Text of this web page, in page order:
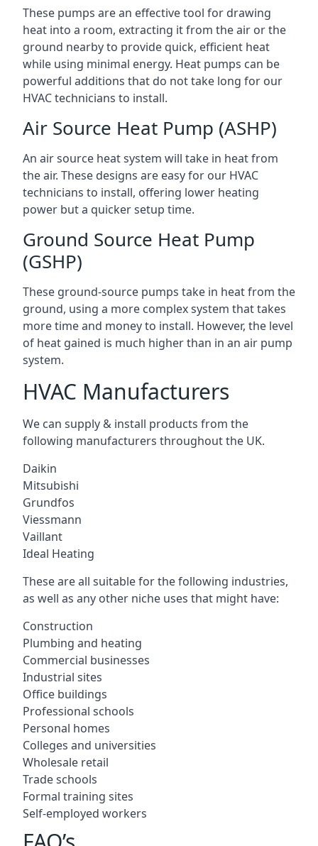
These pumps are an effective tool for drawing
heat into a room, extracting it from the air or the
ground nearby to provide quick, efficient heat
while using minimal energy. Heat pumps can be
powerful additions that do not take long for our
HVAC technicians to install.
Air Source Heat Pump (ASHP)
An air source heat system will take in heat from
the air. These designs are easy for our HVAC
technicians to install, offering lower heating
power but a quicker setup time.
Ground Source Heat Pump
(GSHP)
These ground-source pumps take in heat from the
ground, using a more complex system that takes
more time and money to install. However, the level
of heat gained is much higher than in an air pump
system.
HVAC Manufacturers
We can supply & install products from the
following manufacturers throughout the UK.
Daikin
Mitsubishi
Grundfos
Viessmann
Vaillant
Ideal Heating
These are all suitable for the following industries,
as well as any other niche uses that might have:
Construction
Plumbing and heating
Commercial businesses
Industrial sites
Office buildings
Professional schools
Personal homes
Colleges and universities
Wholesale retail
Trade schools
Formal training sites
Self-employed workers